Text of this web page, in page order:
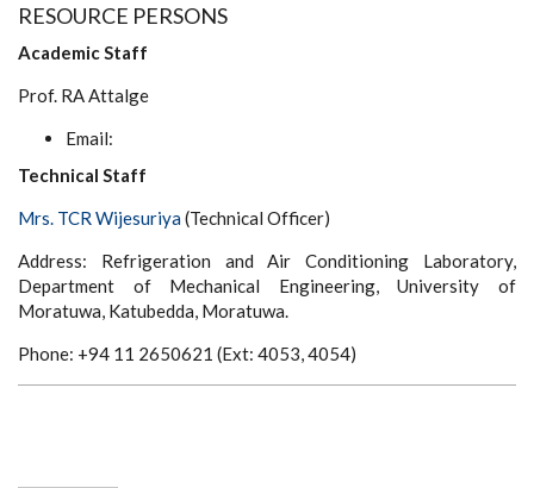
RESOURCE PERSONS
Academic Staff
Prof. RA Attalge
Email:
Technical Staff
Mrs. TCR Wijesuriya(Technical Officer)
Address: Refrigeration and Air Conditioning Laboratory,
Department of Mechanical Engineering, University of
Moratuwa, Katubedda, Moratuwa.
Phone: +94 11 2650621 (Ext: 4053, 4054)